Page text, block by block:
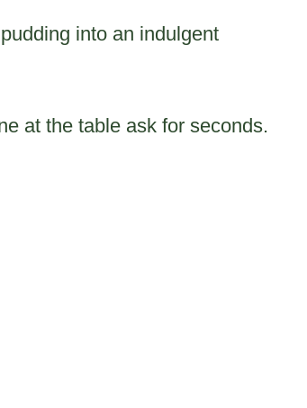
into an indulgent
at the table ask for seconds.